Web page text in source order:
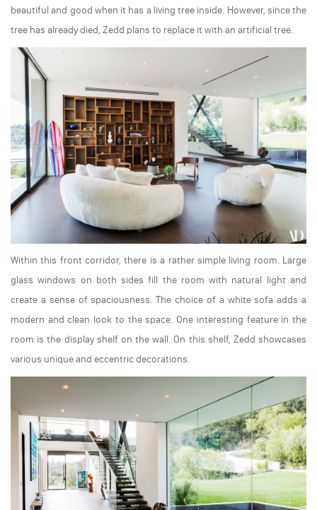
beautiful and good when it has a living tree inside. However, since the
tree has already died, Zedd plans to replace it with an artificial tree.
Within this front corridor, there is a rather simple living room. Large
glass windows on both sides fill the room with natural light and
create a sense of spaciousness. The choice of a white sofa adds a
modern and clean look to the space. One interesting feature in the
room is the display shelf on the wall. On this shelf, Zedd showcases
various unique and eccentric decorations.